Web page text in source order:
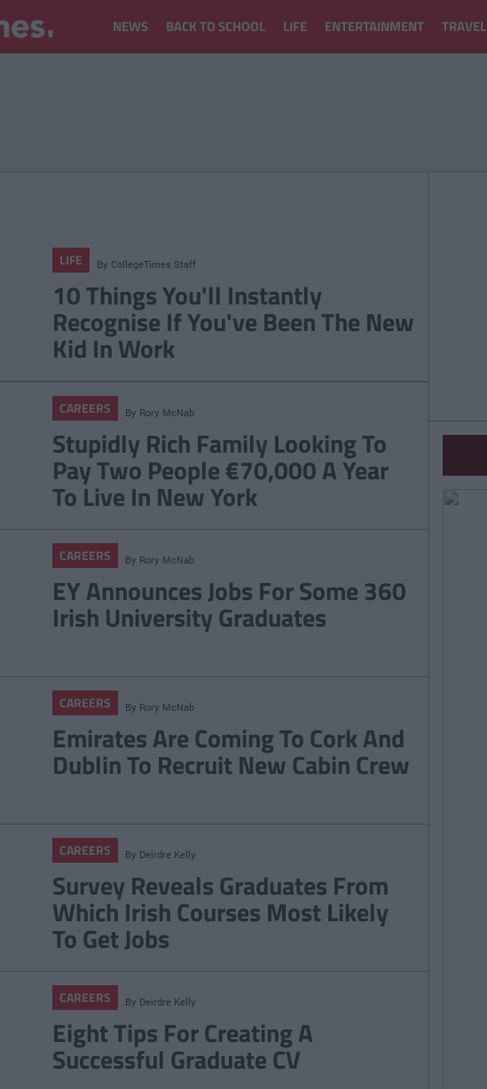
NEWS BACK TO SCHOOL LIFE ENTERTAINMENT TRAVEL
LIFE By CollegeTimes Staff
10 Things You'll Instantly
Recognise If You've Been The New
Kid In Work
CAREERS By Rory McNab
Stupidly Rich Family Looking To
Pay Two People €70,000 A Year
To Live In New York
CAREERS By Rory McNab
EY Announces Jobs For Some 360
Irish University Graduates
CAREERS By Rory McNab
Emirates Are Coming To Cork And
Dublin To Recruit New Cabin Crew
CAREERS By Deirdre Kelly
Survey Reveals Graduates From
Which Irish Courses Most Likely
To Get Jobs
CAREERS By Deirdre Kelly
Eight Tips For Creating A
Successful Graduate CV